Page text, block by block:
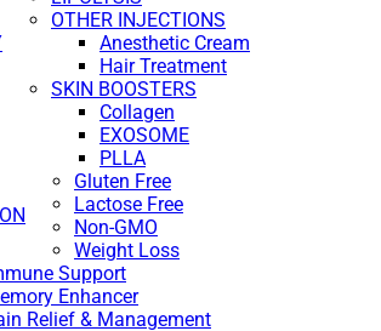
OTHER INJECTIONS
Anesthetic Cream
Hair Treatment
SKIN BOOSTERS
Collagen
EXOSOME
PLLA
Gluten Free
Lactose Free
Non-GMO
Weight Loss
Support
Enhancer
Relief & Management